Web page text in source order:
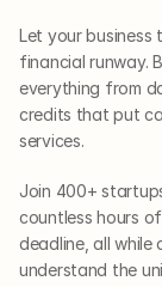
Let your business
financial runway.
everything from
credits that put
services.
Join 400+
countless hours
deadline, all while
understand the